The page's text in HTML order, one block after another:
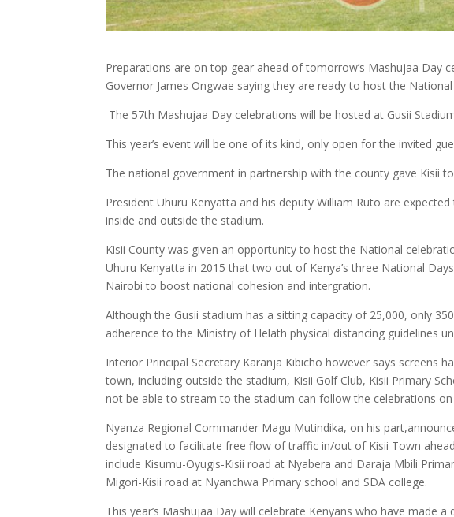
Preparations are on top gear ahead of tomorrow’s Mashujaa Day
Governor James Ongwae saying they are ready to host the
The 57th Mashujaa Day celebrations will be hosted at Gusii
This year’s event will be one of its kind, only open for the invited
The national government in partnership with the county gave Kisii
President Uhuru Kenyatta and his deputy William Ruto are
inside and outside the stadium.
Kisii County was given an opportunity to host the National
Uhuru Kenyatta in 2015 that two out of Kenya’s three National
Nairobi to boost national cohesion and intergration.
Although the Gusii stadium has a sitting capacity of 25,000, only
adherence to the Ministry of Helath physical distancing guidelines
Interior Principal Secretary Karanja Kibicho however says screens
town, including outside the stadium, Kisii Golf Club, Kisii Primary
not be able to stream to the stadium can follow the celebrations on
Nyanza Regional Commander Magu Mutindika, on his
designated to facilitate free flow of traffic in/out of Kisii Town
include Kisumu-Oyugis-Kisii road at Nyabera and Daraja Mbili
Migori-Kisii road at Nyanchwa Primary school and SDA college.
This year’s Mashujaa Day will celebrate Kenyans who have made